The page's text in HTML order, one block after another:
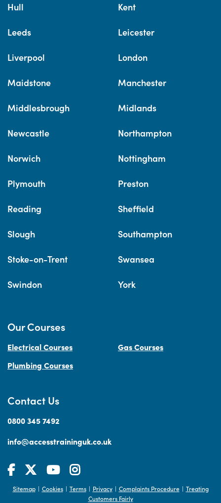
Hull Kent
Leeds Leicester
Liverpool London
Maidstone Manchester
Middlesbrough Midlands
Newcastle Northampton
Norwich Nottingham
Plymouth Preston
Reading Sheffield
Slough Southampton
Stoke-on-Trent Swansea
Swindon York
Contact Us
0800 345 7492
info@accesstraininguk.co.uk
Our Courses
Electrical Courses
Gas Courses
Plumbing Courses
Sitemap | Cookies | Terms | Privacy | Complaints Procedure | Treating
Customers Fairly